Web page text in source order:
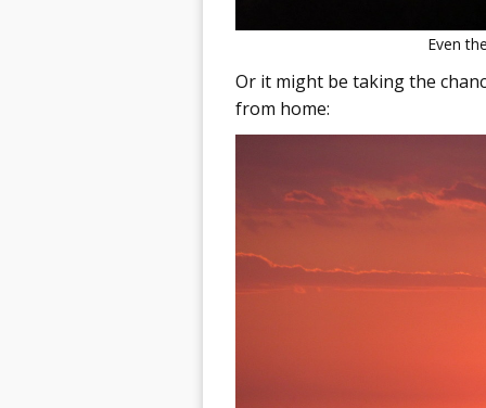
Even
Or it might be taking the
from home: